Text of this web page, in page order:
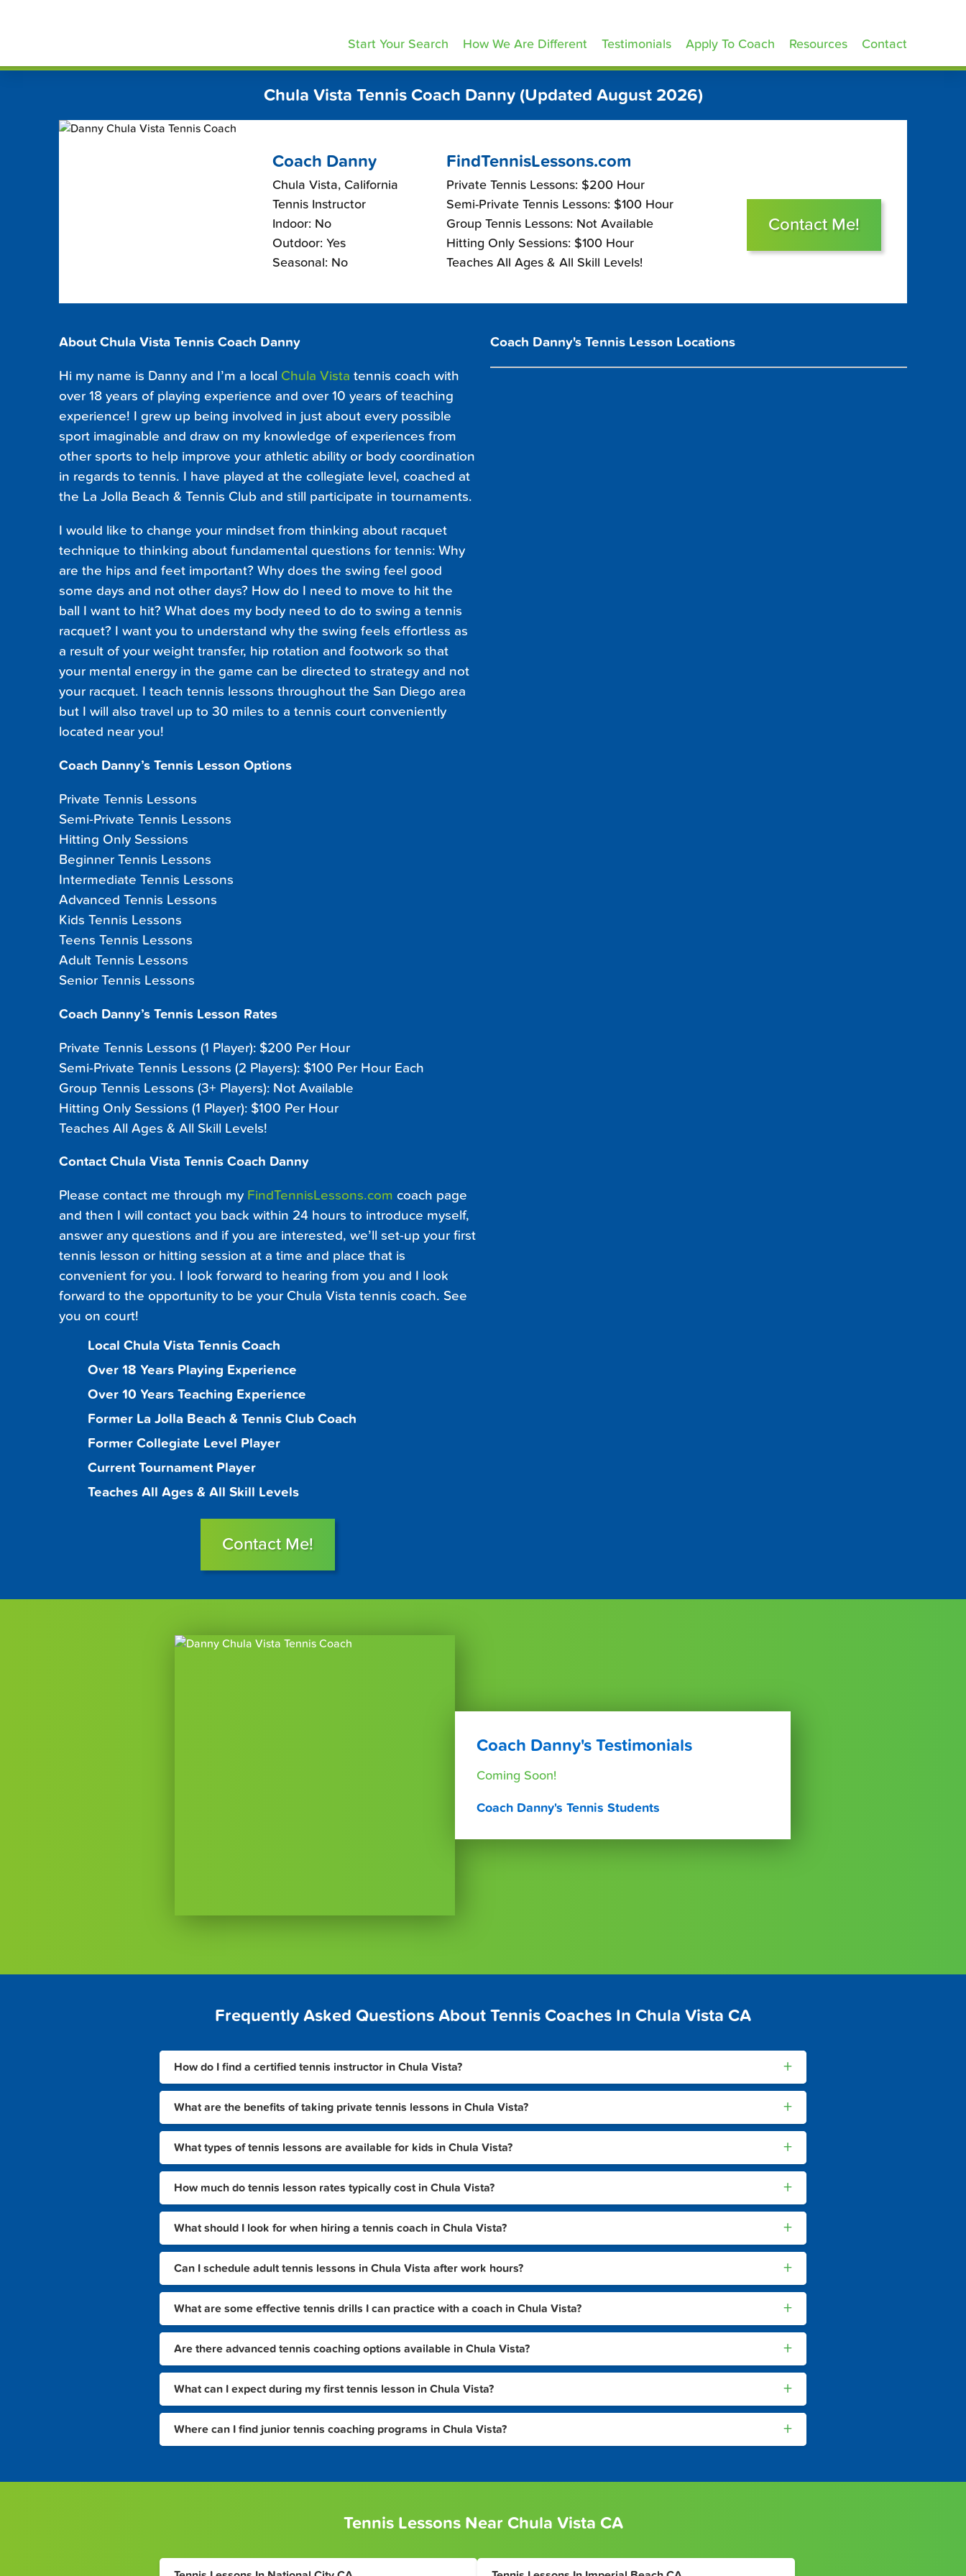
Start Your Search How We Are Different Testimonials Apply To Coach Resources Contact
Chula Vista Tennis Coach Danny (Updated August 2026)
Coach Danny
Chula Vista, California
Tennis Instructor
Indoor: No
Outdoor: Yes
Seasonal: No
FindTennisLessons.com
Private Tennis Lessons: $200 Hour
Semi-Private Tennis Lessons: $100 Hour
Group Tennis Lessons: Not Available
Hitting Only Sessions: $100 Hour
Teaches All Ages & All Skill Levels!
Contact Me!
About Chula Vista Tennis Coach Danny
Hi my name is Danny and I’m a local Chula Vista tennis coach with
over 18 years of playing experience and over 10 years of teaching
experience! I grew up being involved in just about every possible
sport imaginable and draw on my knowledge of experiences from
other sports to help improve your athletic ability or body coordination
in regards to tennis. I have played at the collegiate level, coached at
the La Jolla Beach & Tennis Club and still participate in tournaments.
I would like to change your mindset from thinking about racquet
technique to thinking about fundamental questions for tennis: Why
are the hips and feet important? Why does the swing feel good
some days and not other days? How do I need to move to hit the
ball I want to hit? What does my body need to do to swing a tennis
racquet? I want you to understand why the swing feels effortless as
a result of your weight transfer, hip rotation and footwork so that
your mental energy in the game can be directed to strategy and not
your racquet. I teach tennis lessons throughout the San Diego area
but I will also travel up to 30 miles to a tennis court conveniently
located near you!
Coach Danny’s Tennis Lesson Options
Private Tennis Lessons
Semi-Private Tennis Lessons
Hitting Only Sessions
Beginner Tennis Lessons
Intermediate Tennis Lessons
Advanced Tennis Lessons
Kids Tennis Lessons
Teens Tennis Lessons
Adult Tennis Lessons
Senior Tennis Lessons
Coach Danny’s Tennis Lesson Rates
Private Tennis Lessons (1 Player): $200 Per Hour
Semi-Private Tennis Lessons (2 Players): $100 Per Hour Each
Group Tennis Lessons (3+ Players): Not Available
Hitting Only Sessions (1 Player): $100 Per Hour
Teaches All Ages & All Skill Levels!
Contact Chula Vista Tennis Coach Danny
Please contact me through my FindTennisLessons.com coach page
and then I will contact you back within 24 hours to introduce myself,
answer any questions and if you are interested, we’ll set-up your first
tennis lesson or hitting session at a time and place that is
convenient for you. I look forward to hearing from you and I look
forward to the opportunity to be your Chula Vista tennis coach. See
you on court!
Local Chula Vista Tennis Coach
Over 18 Years Playing Experience
Over 10 Years Teaching Experience
Former La Jolla Beach & Tennis Club Coach
Former Collegiate Level Player
Current Tournament Player
Teaches All Ages & All Skill Levels
Contact Me!
Coach Danny's Tennis Lesson Locations
Coach Danny's Testimonials
Coming Soon!
Coach Danny's Tennis Students
Frequently Asked Questions About Tennis Coaches In Chula Vista CA
How do I find a certified tennis instructor in Chula Vista? +
What are the benefits of taking private tennis lessons in Chula Vista? +
What types of tennis lessons are available for kids in Chula Vista? +
How much do tennis lesson rates typically cost in Chula Vista? +
What should I look for when hiring a tennis coach in Chula Vista? +
Can I schedule adult tennis lessons in Chula Vista after work hours? +
What are some effective tennis drills I can practice with a coach in Chula Vista? +
Are there advanced tennis coaching options available in Chula Vista? +
What can I expect during my first tennis lesson in Chula Vista? +
Where can I find junior tennis coaching programs in Chula Vista? +
Tennis Lessons Near Chula Vista CA